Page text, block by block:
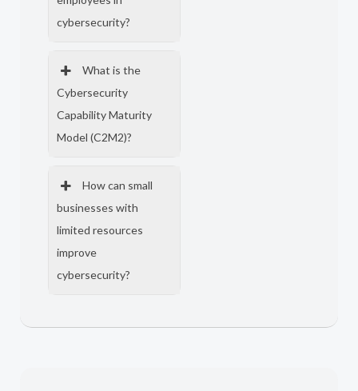
cybersecurity?
What is the
Cybersecurity
Capability Maturity
Model (C2M2)?
How can small
businesses with
limited resources
improve
cybersecurity?